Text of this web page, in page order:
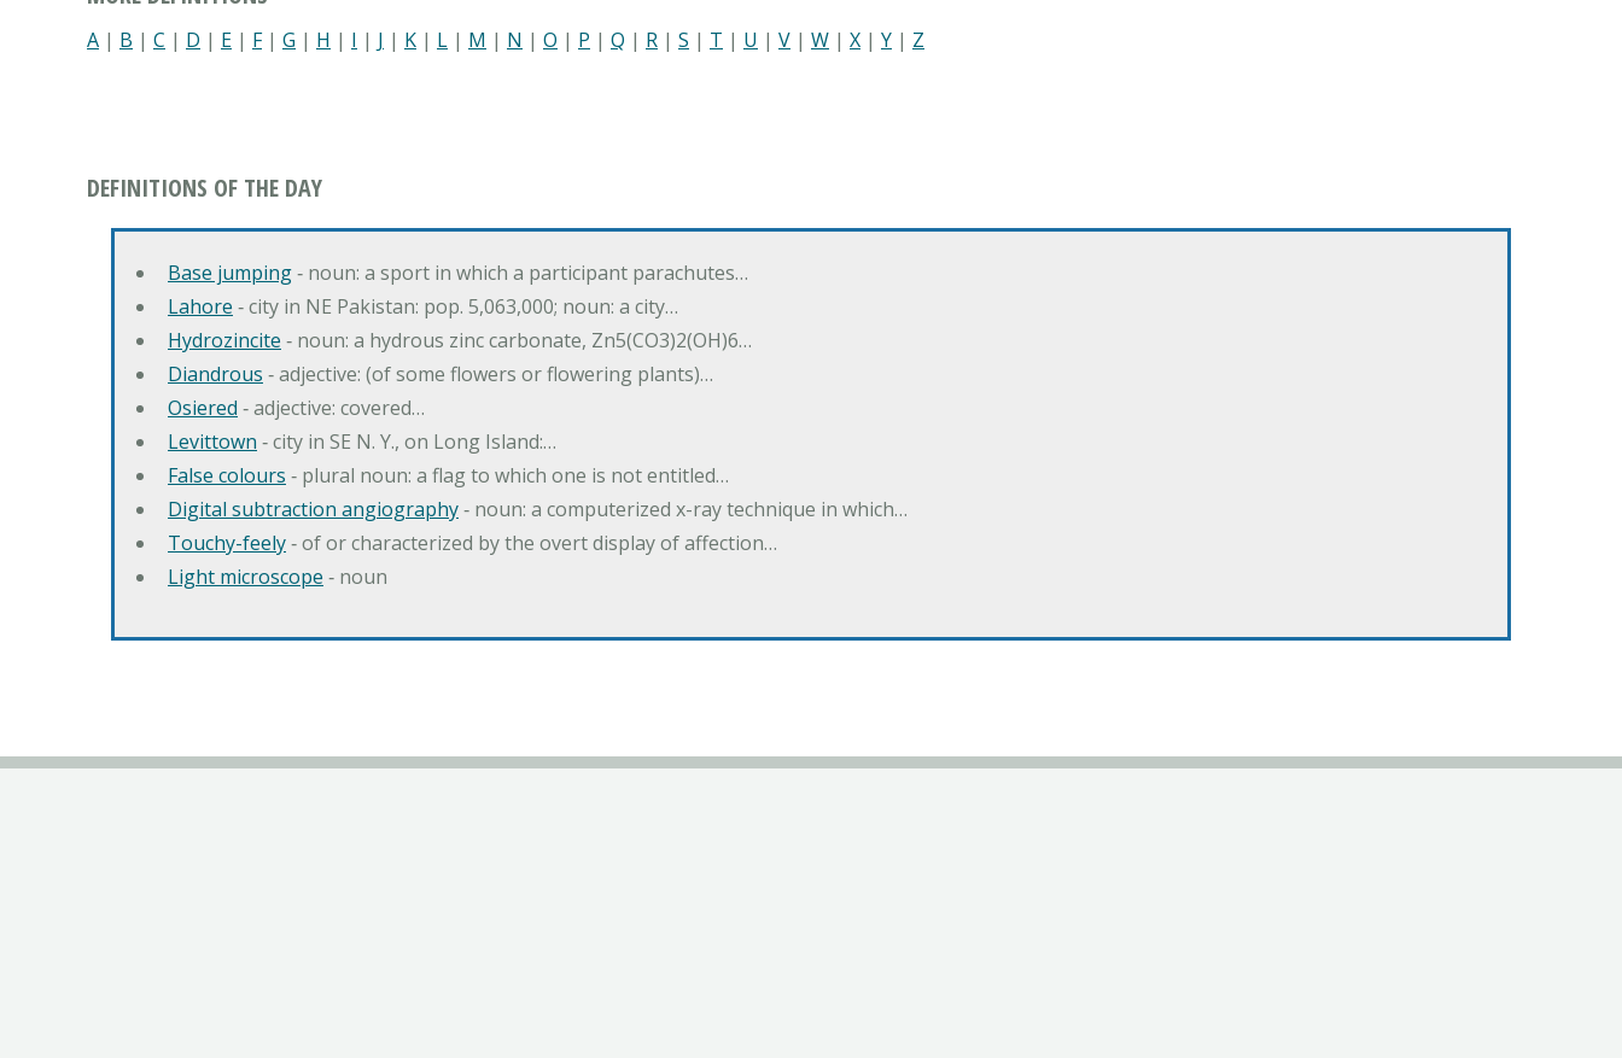
A | B | C | D | E | F| G | H | I | J | K | L | M | N | O | P | Q | R | S | T | U | V | W | X | Y | Z
DEFINITIONS OF THE DAY
Base jumping‐ noun: a sport in which a participant parachutes…
Lahore ‐ city in NE Pakistan: pop. 5,063,000; noun: a city…
Hydrozincite ‐ noun: a hydrous zinc carbonate, Zn5(CO3)2(OH)6…
Diandrous ‐ adjective: (of some flowers or flowering plants)…
Osiered ‐ adjective: covered…
Levittown ‐ city in SE N. Y., on Long Island:…
False colours ‐ plural noun: a flag to which one is not entitled…
Digital subtraction angiography‐ noun: a computerized x-ray technique in which…
Touchy-feely‐ of or characterized by the overt display of affection…
Light microscope ‐ noun